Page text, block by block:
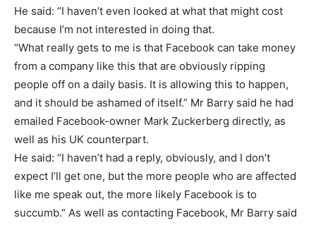
He said: “I haven’t even looked at what that might cost
because I’m not interested in doing that.
“What really gets to me is that Facebook can take money
from a company like this that are obviously ripping
people off on a daily basis. It is allowing this to happen,
and it should be ashamed of itself.” Mr Barry said he had
emailed Facebook-owner Mark Zuckerberg directly, as
well as his UK counterpart.
He said: “I haven’t had a reply, obviously, and I don’t
expect I’ll get one, but the more people who are affected
like me speak out, the more likely Facebook is to
succumb.” As well as contacting Facebook, Mr Barry said